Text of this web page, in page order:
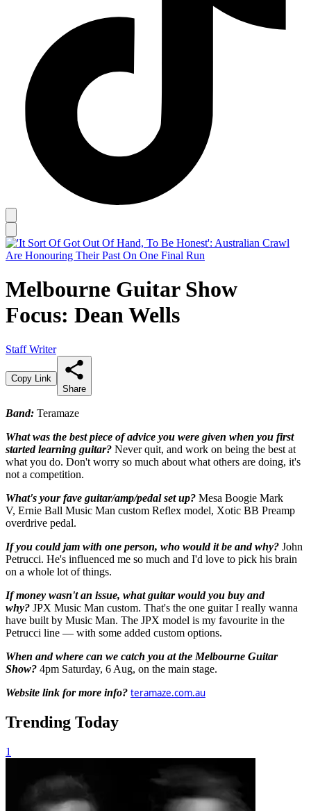
Melbourne Guitar Show
Focus: Dean Wells
Staff Writer
Copy Link
Share
Band: Teramaze
What was the best piece of advice you were given when you first
started learning guitar? Never quit, and work on being the best at
what you do. Don't worry so much about what others are doing, it's
not a competition.
What's your fave guitar/amp/pedal set up? Mesa Boogie Mark
V, Ernie Ball Music Man custom Reflex model, Xotic BB Preamp
overdrive pedal.
If you could jam with one person, who would it be and why? John
Petrucci. He's influenced me so much and I'd love to pick his brain
on a whole lot of things.
If money wasn't an issue, what guitar would you buy and
why? JPX Music Man custom. That's the one guitar I really wanna
have built by Music Man. The JPX model is my favourite in the
Petrucci line — with some added custom options.
When and where can we catch you at the Melbourne Guitar
Show? 4pm Saturday, 6 Aug, on the main stage.
Website link for more info? teramaze.com.au
Trending Today
1